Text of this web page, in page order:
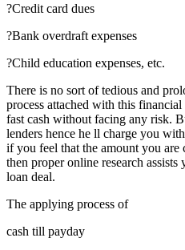
?Credit card dues
?Bank overdraft expenses
?Child education expenses, etc.
There is no sort of tedious and
process attached with this
fast cash without facing any risk.
lenders hence he ll charge you
if you feel that the amount you
then proper online research
loan deal.
The applying process of
cash till payday